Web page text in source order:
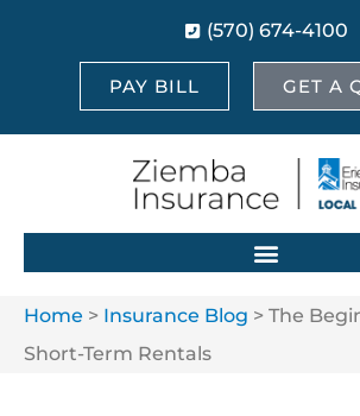
(570) 674-4100
PAY BILL GET A
Home > Insurance Blog > The
Short-Term Rentals